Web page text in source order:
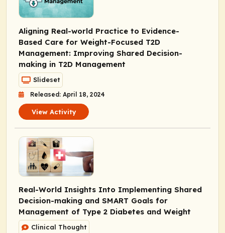
Aligning Real-world Practice to Evidence-
Based Care for Weight-Focused T2D
Management: Improving Shared Decision-
making in T2D Management
Slideset
Released: April 18, 2024
View Activity
Real-World Insights Into Implementing Shared
Decision-making and SMART Goals for
Management of Type 2 Diabetes and Weight
Clinical Thought